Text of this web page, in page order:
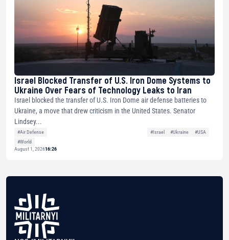
Israel Blocked Transfer of U.S. Iron Dome Systems to
Ukraine Over Fears of Technology Leaks to Iran
Israel blocked the transfer of U.S. Iron Dome air defense batteries to
Ukraine, a move that drew criticism in the United States. Senator
Lindsey...
#Air Defense #Israel #Ukraine
#USA
#World
August 1, 202616:26